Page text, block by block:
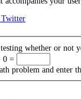
whether or not
0 =
problem and enter